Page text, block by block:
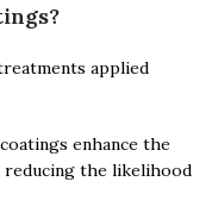
applied
enhance the
reducing the likelihood